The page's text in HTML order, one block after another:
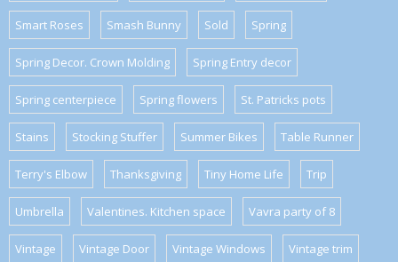
Smart Roses Smash Bunny Sold Spring
Spring Decor. Crown Molding Spring Entry decor
Spring centerpiece Spring flowers St. Patricks pots
Stains Stocking Stuffer Summer Bikes Table Runner
Terry's Elbow Thanksgiving Tiny Home Life Trip
Umbrella Valentines. Kitchen space Vavra party of 8
Vintage Vintage Door Vintage Windows Vintage trim